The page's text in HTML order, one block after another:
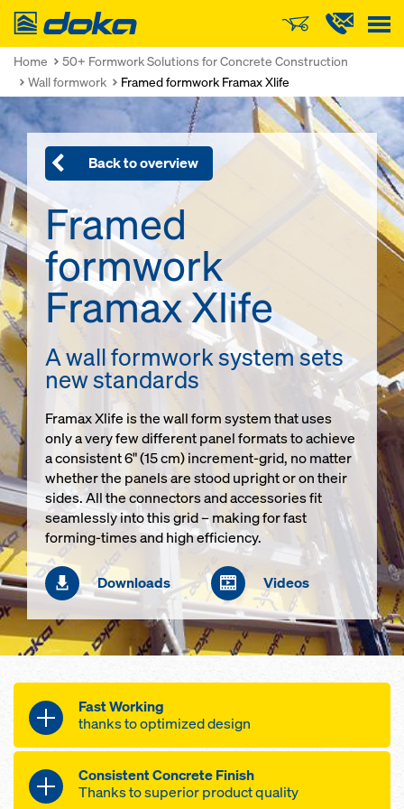
Doka
Home
50+ Formwork Solutions for Concrete Construction
Wall formwork
Framed formwork Framax Xlife
Back to overview
Framed
formwork
Framax Xlife
A wall formwork system sets
new standards
Framax Xlife is the wall form system that uses
only a very few different panel formats to achieve
a consistent 6" (15 cm) increment-grid, no matter
whether the panels are stood upright or on their
sides. All the connectors and accessories fit
seamlessly into this grid – making for fast
forming-times and high efficiency.
Downloads Videos
Fast Working
thanks to optimized design
Framax Xlife speeds up progress on
your site with its
Consistent Concrete Finish
Thanks to superior product quality